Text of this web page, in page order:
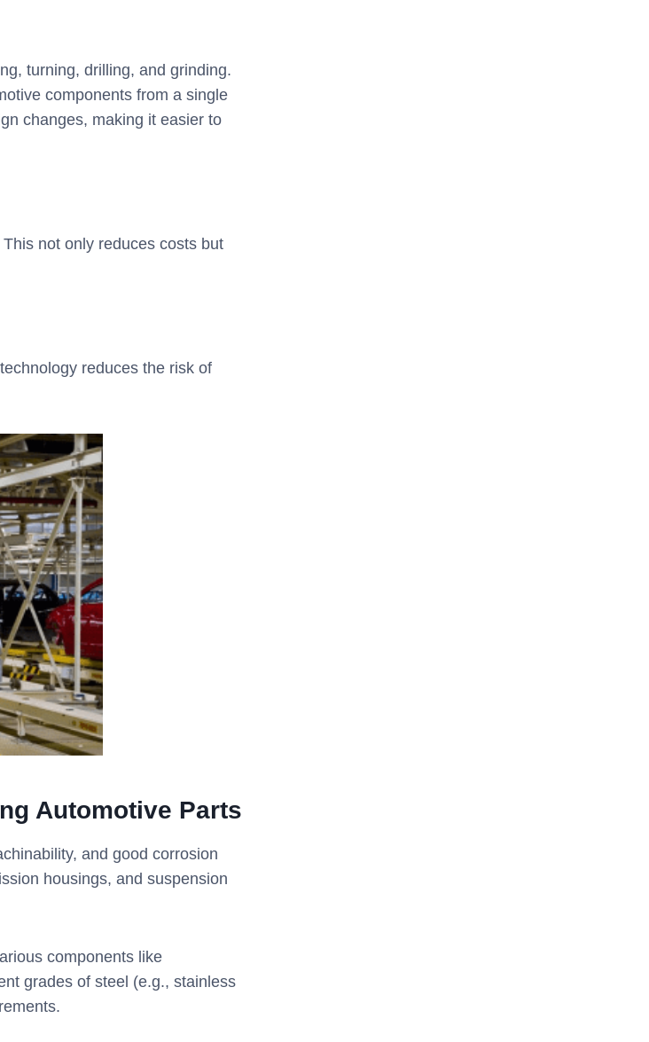
turning, drilling, and grinding.
components from a single
changes, making it easier to
not only reduces costs but
reduces the risk of
Automotive Parts
and good corrosion
housings, and suspension
components like
grades of steel (e.g., stainless